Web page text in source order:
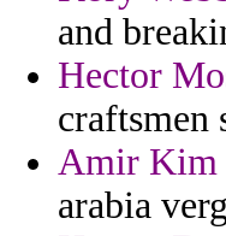
and
Hector
craftsmen
Amir Kim
arabia